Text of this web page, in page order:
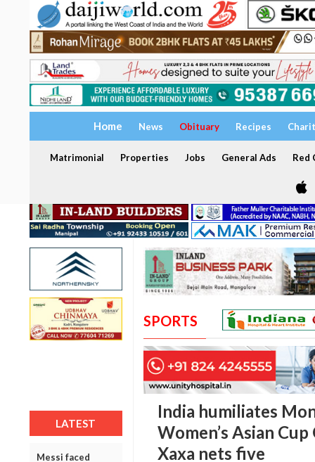
Home News Obituary Recipes
Matrimonial Properties Jobs General Ads Red
LATEST
Messi faced
SPORTS
India humiliates
Women’s Asian
Xaxa nets five